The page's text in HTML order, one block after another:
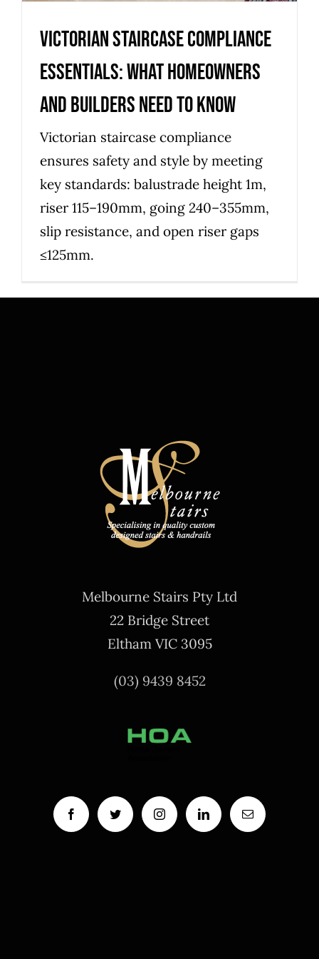
Victorian Staircase Compliance
Essentials: What Homeowners
and Builders Need to Know
Victorian staircase compliance
ensures safety and style by meeting
key standards: balustrade height 1m,
riser 115–190mm, going 240–355mm,
slip resistance, and open riser gaps
≤125mm.
Melbourne Stairs Pty Ltd
22 Bridge Street
Eltham VIC 3095
(03) 9439 8452